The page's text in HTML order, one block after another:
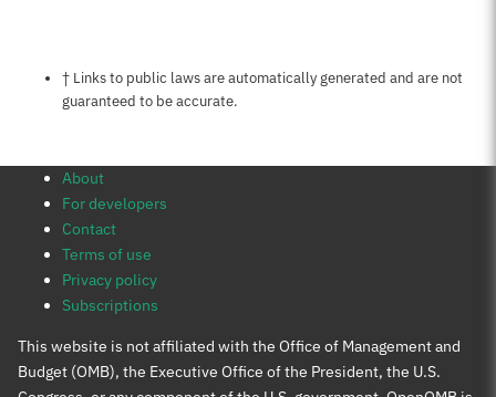
Notes about this page
† Links to public laws are automatically generated and are not
guaranteed to be accurate.
About
For developers
Contact
Terms of use
Privacy policy
Subscriptions
This website is not affiliated with the Office of Management and
Budget (OMB), the Executive Office of the President, the U.S.